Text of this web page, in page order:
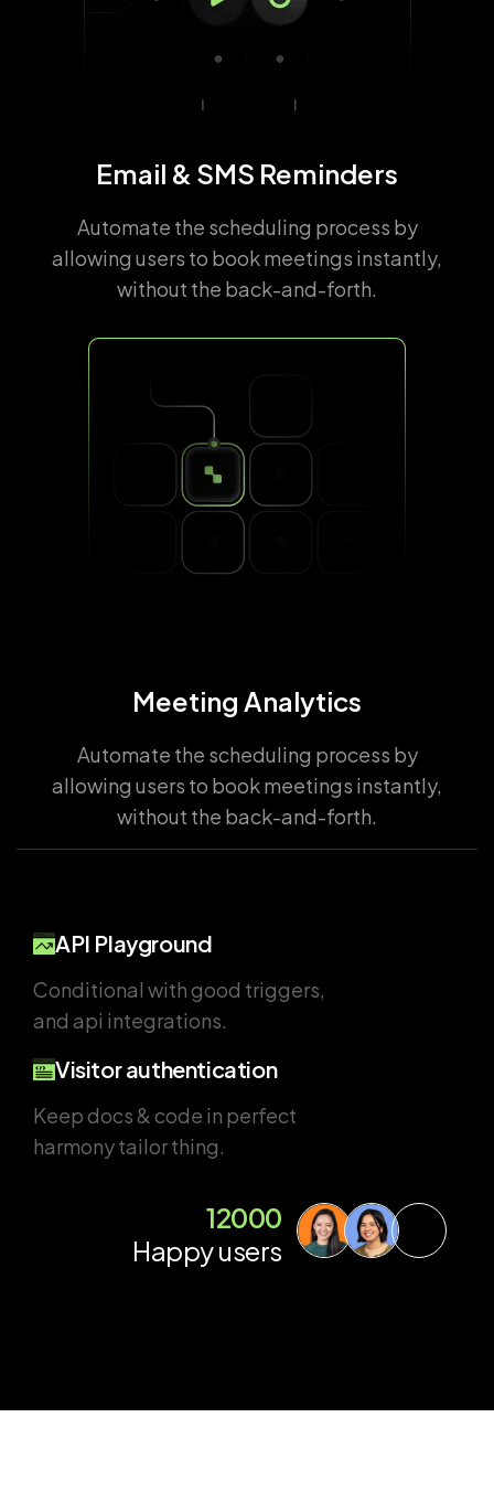
Email & SMS Reminders
Automate the scheduling process by
allowing users to book meetings instantly,
without the back-and-forth.
Meeting Analytics
Automate the scheduling process by
allowing users to book meetings instantly,
without the back-and-forth.
API Playground
Conditional with good triggers,
and api integrations.
Visitor authentication
Keep docs & code in perfect
harmony tailor thing.
12000
Happy users